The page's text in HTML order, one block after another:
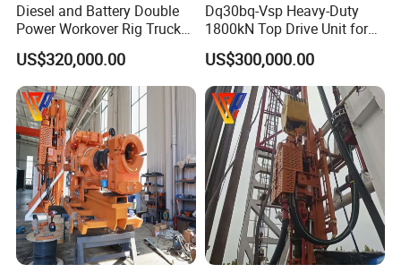
Diesel and Battery Double
Power Workover Rig Truck
Munted Drilling Rig for Oil
Well Service
US$320,000.00
Dq30bq-Vsp Heavy-Duty
1800kN Top Drive Unit for
Extreme Temperature
Operations
US$300,000.00